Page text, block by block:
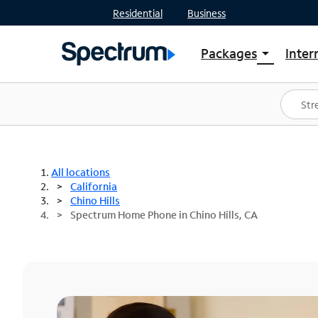
Residential Business
Packages arrow_drop_down
Shop Packages
Spectrum One
Best Deals
All locations
California
Chino Hills
Spectrum Home Phone in Chino Hills, CA